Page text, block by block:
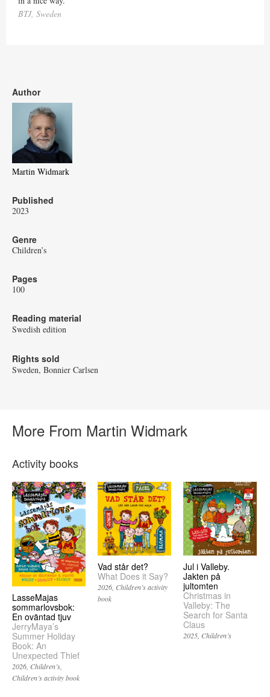
BTJ, Sweden
Author
Martin Widmark
Published
2023
Genre
Children’s
Pages
100
Reading material
Swedish edition
Rights sold
Sweden, Bonnier Carlsen
More From Martin Widmark
Activity books
LasseMajas
sommarlovsbok:
En oväntad tjuv
JerryMaya’s
Summer Holiday
Book: An
Unexpected Thief
2026 Children’s
Children’s activity book
Vad står det?
What Does it Say?
2026 Children’s activity
book
Jul i Valleby.
Jakten på
jultomten
Christmas in
Valleby: The
Search for Santa
Claus
2025 Children’s